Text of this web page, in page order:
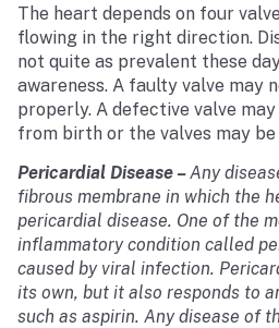
The heart depends on four
flowing in the right direction.
not quite as prevalent these
awareness. A faulty valve may
properly. A defective valve
from birth or the valves may be
Pericardial Disease –Any
fibrous membrane in which the
pericardial disease. One of the
inflammatory condition called
caused by viral infection.
its own, but it also responds to
such as aspirin. Any disease of